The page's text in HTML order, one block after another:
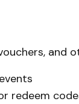
and
redeem